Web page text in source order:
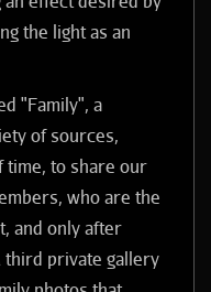
the light as an
"Family", a
of sources,
time, to share our
who are the
and only after
third private gallery